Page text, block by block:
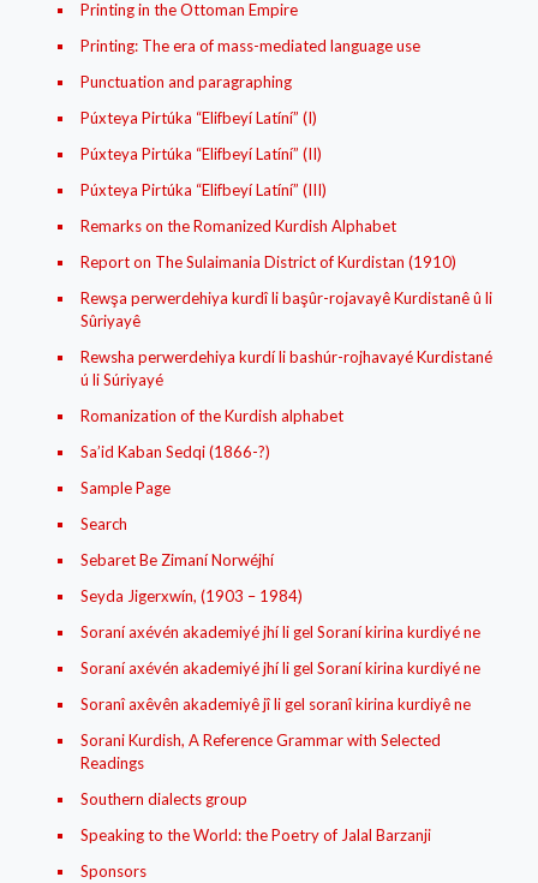
Printing in the Ottoman Empire
Printing: The era of mass-mediated language use
Punctuation and paragraphing
Púxteya Pirtúka “Elifbeyí Latíní” (I)
Púxteya Pirtúka “Elifbeyí Latíní” (II)
Púxteya Pirtúka “Elifbeyí Latíní” (III)
Remarks on the Romanized Kurdish Alphabet
Report on The Sulaimania District of Kurdistan (1910)
Rewşa perwerdehiya kurdî li başûr-rojavayê Kurdistanê û li
Sûriyayê
Rewsha perwerdehiya kurdí li bashúr-rojhavayé Kurdistané
ú li Súriyayé
Romanization of the Kurdish alphabet
Sa’id Kaban Sedqi (1866-?)
Sample Page
Search
Sebaret Be Zimaní Norwéjhí
Seyda Jigerxwín, (1903 – 1984)
Soraní axévén akademiyé jhí li gel Soraní kirina kurdiyé ne
Soraní axévén akademiyé jhí li gel Soraní kirina kurdiyé ne
Soranî axêvên akademiyê jî li gel soranî kirina kurdiyê ne
Sorani Kurdish, A Reference Grammar with Selected
Readings
Southern dialects group
Speaking to the World: the Poetry of Jalal Barzanji
Sponsors